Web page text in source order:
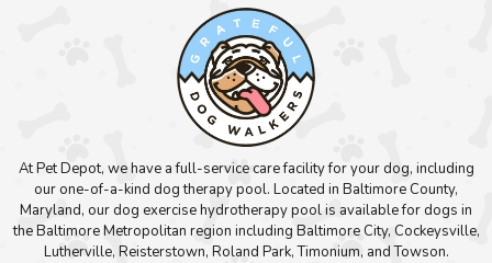
At Pet Depot, we have a full-service care facility for your dog, including
our one-of-a-kind dog therapy pool. Located in Baltimore County,
Maryland, our dog exercise hydrotherapy pool is available for dogs in
the Baltimore Metropolitan region including Baltimore City, Cockeysville,
Lutherville, Reisterstown, Roland Park, Timonium, and Towson.